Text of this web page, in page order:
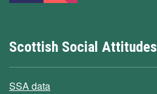
Scottish Social Attitudes
SSA data